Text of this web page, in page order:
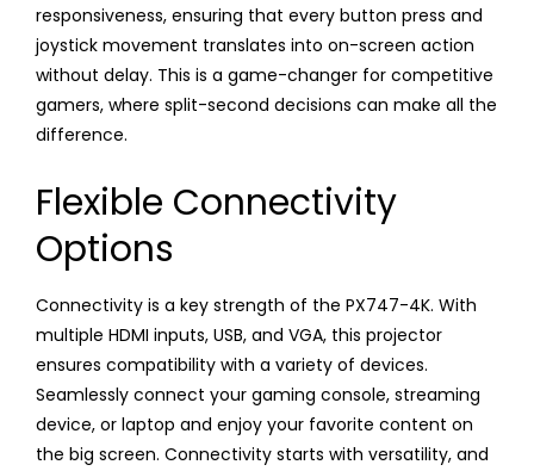
responsiveness, ensuring that every button press and
joystick movement translates into on-screen action
without delay. This is a game-changer for competitive
gamers, where split-second decisions can make all the
difference.
Flexible Connectivity
Options
Connectivity is a key strength of the PX747-4K. With
multiple HDMI inputs, USB, and VGA, this projector
ensures compatibility with a variety of devices.
Seamlessly connect your gaming console, streaming
device, or laptop and enjoy your favorite content on
the big screen. Connectivity starts with versatility, and